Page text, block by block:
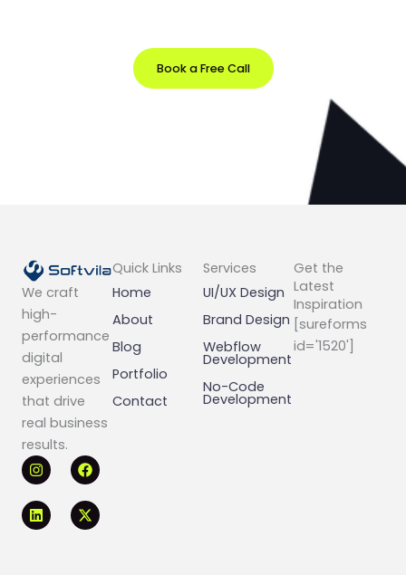
Book a Free Call
We craft
high-
performance
digital
experiences
that drive
real business
results.
I
n
s
t
a
g
F
a
c
e
b
o
L
i
n
k
e
d
X
-
t
w
i
t
Quick Links
Home
About
Blog
Portfolio
Contact
Services
UI/UX Design
Brand Design
Webflow
Development
No-Code
Development
Get the
Latest
Inspiration
[sureforms
id='1520']